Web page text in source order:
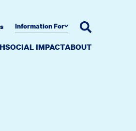
SOCIAL IMPACTABOUT
Information For